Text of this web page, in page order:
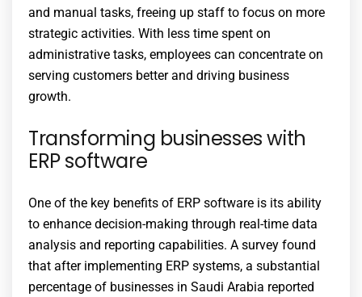
and manual tasks, freeing up staff to focus on more
strategic activities. With less time spent on
administrative tasks, employees can concentrate on
serving customers better and driving business
growth.
Transforming businesses with
ERP software
One of the key benefits of ERP software is its ability
to enhance decision-making through real-time data
analysis and reporting capabilities. A survey found
that after implementing ERP systems, a substantial
percentage of businesses in Saudi Arabia reported